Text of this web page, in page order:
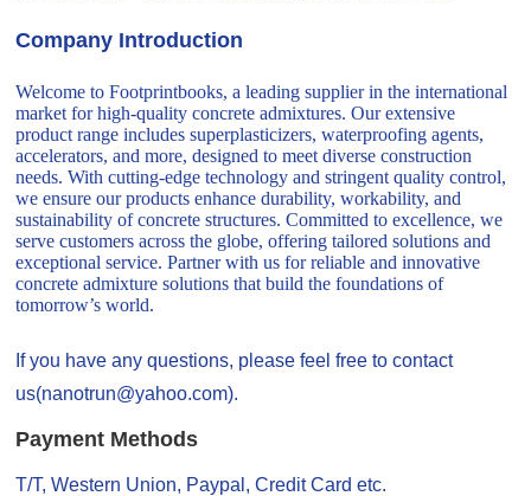
Company Introduction
Welcome to Footprintbooks, a leading supplier in the international
market for high-quality concrete admixtures. Our extensive
product range includes superplasticizers, waterproofing agents,
accelerators, and more, designed to meet diverse construction
needs. With cutting-edge technology and stringent quality control,
we ensure our products enhance durability, workability, and
sustainability of concrete structures. Committed to excellence, we
serve customers across the globe, offering tailored solutions and
exceptional service. Partner with us for reliable and innovative
concrete admixture solutions that build the foundations of
tomorrow’s world.
If you have any questions, please feel free to contact
us(nanotrun@yahoo.com).
Payment Methods
T/T, Western Union, Paypal, Credit Card etc.